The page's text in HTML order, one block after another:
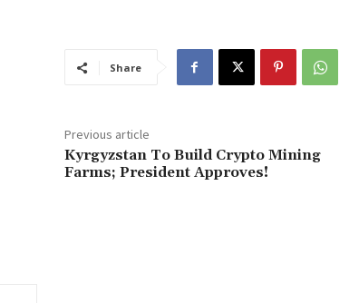
Share
Previous article
Kyrgyzstan To Build Crypto Mining
Farms; President Approves!